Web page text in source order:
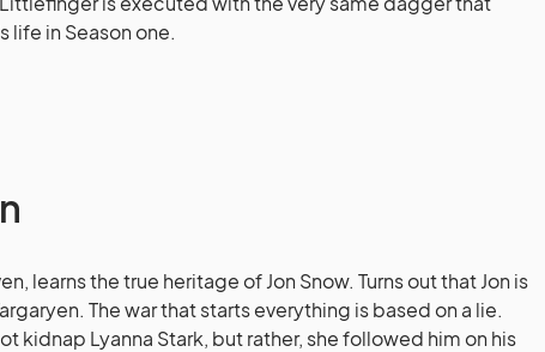
life in Season one.
learns the true heritage of Jon Snow. Turns out that Jon is
The war that starts everything is based on a lie.
kidnap Lyanna Stark, but rather, she followed him on his